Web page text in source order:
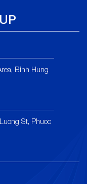
Binh Hung
St, Phuoc